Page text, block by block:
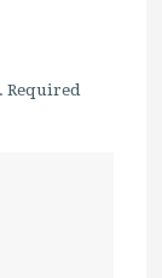
Required